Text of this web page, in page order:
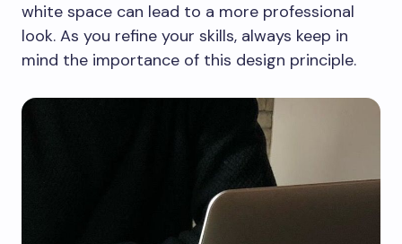
white space can lead to a more professional
look. As you refine your skills, always keep in
mind the importance of this design principle.